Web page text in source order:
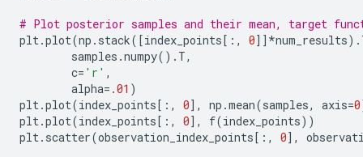
# Plot posterior samples and their mean, target
plt.plot(np . stack([index_points[:, 0]] *num_results) .
samples .numpy() . T,
c= 'r' ,
alpha= .01 )
plt.plot(index_points[:, 0], np .mean(samples, axis=0
plt.plot(index_points[:, 0], f(index_points))
plt. scatter(observation_index_points[:, 0],